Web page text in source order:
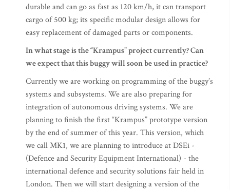
durable and can go as fast as 120 km/h, it can transport
cargo of 500 kg; its specific modular design allows for
easy replacement of damaged parts or components.
In what stage is the “Krampus” project currently? Can
we expect that this buggy will soon be used in practice?
Currently we are working on programming of the buggy’s
systems and subsystems. We are also preparing for
integration of autonomous driving systems. We are
planning to finish the first “Krampus” prototype version
by the end of summer of this year. This version, which
we call MK1, we are planning to introduce at DSEi -
(Defence and Security Equipment International) - the
international defence and security solutions fair held in
London. Then we will start designing a version of the